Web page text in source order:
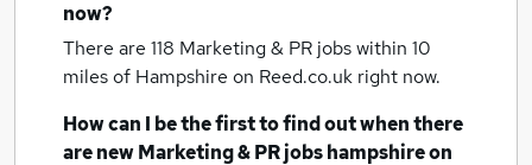
now?
There are 118 Marketing & PR jobs within 10
miles of Hampshire on Reed.co.uk right now.
How can I be the first to find out when there
are newMarketing & PR jobshampshireon